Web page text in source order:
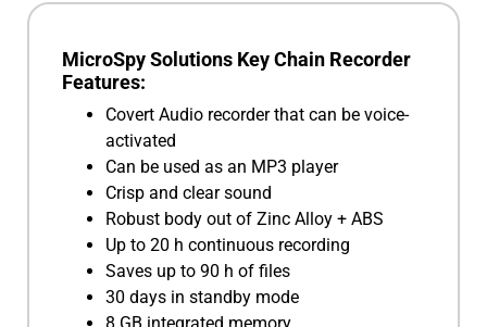
MicroSpy Solutions Key Chain Recorder
Features:
Covert Audio recorder that can be voice-
activated
Can be used as an MP3 player
Crisp and clear sound
Robust body out of Zinc Alloy + ABS
Up to 20 h continuous recording
Saves up to 90 h of files
30 days in standby mode